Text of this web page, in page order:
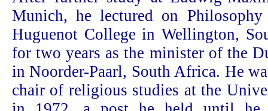
Munich, he lectured on
Huguenot College in Wellington,
for two years as the minister of the
in Noorder-Paarl, South Africa. He
chair of religious studies at the